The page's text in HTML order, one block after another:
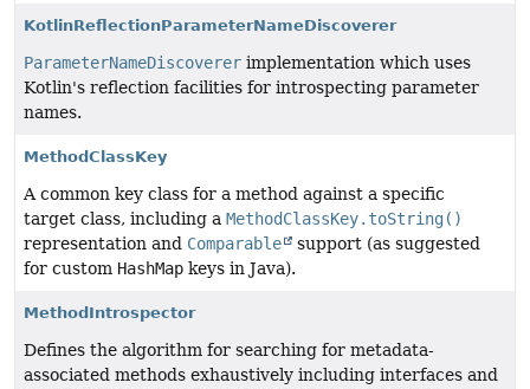
KotlinReflectionParameterNameDiscoverer
ParameterNameDiscoverer implementation which uses
Kotlin's reflection facilities for introspecting parameter
names.
MethodClassKey
A common key class for a method against a specific
target class, including a MethodClassKey.toString()
representation and Comparable
support (as suggested
for custom HashMap keys in Java).
MethodIntrospector
Defines the algorithm for searching for metadata-
associated methods exhaustively including interfaces and